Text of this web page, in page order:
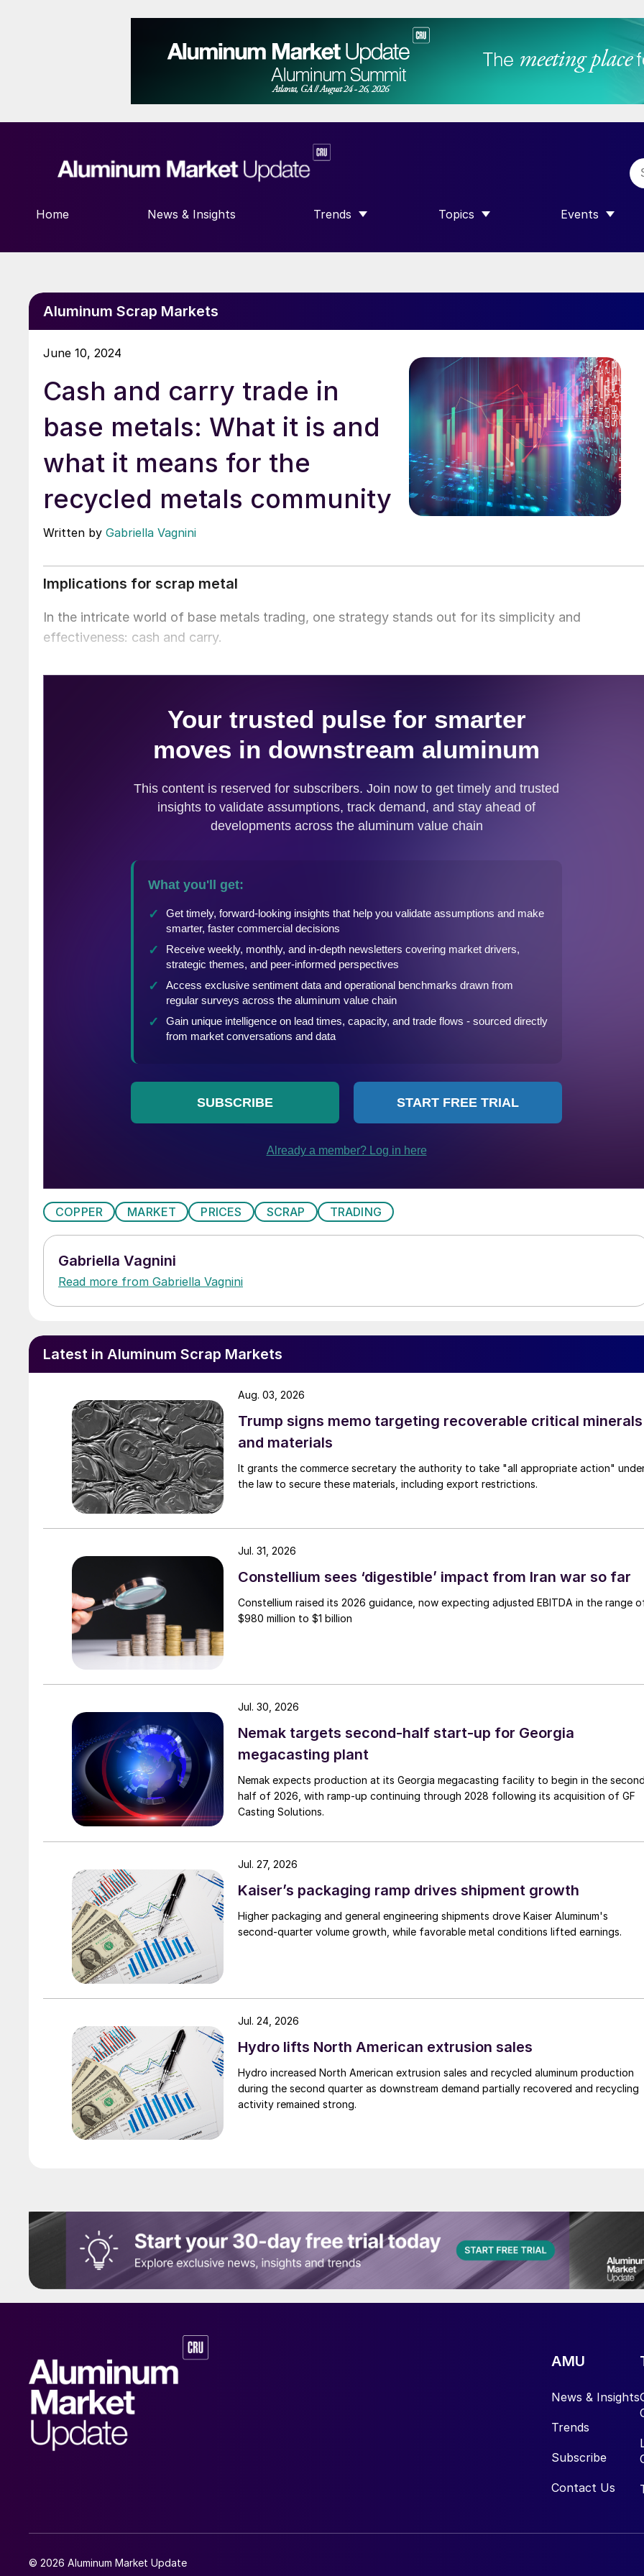
Home News & Insights Trends
SHOW SUBMENU FOR “TRENDS”
Topics
SHOW SUBMENU FOR “TOPICS”
Events
SHOW
Aluminum Scrap Markets
June 10, 2024
Cash and carry trade in
base metals: What it is and
what it means for the
recycled metals community
Written by Gabriella Vagnini
Implications for scrap metal
In the intricate world of base metals trading, one strategy stands out for its simplicity and
effectiveness: cash and carry.
COPPER MARKET PRICES SCRAP TRADING
Gabriella Vagnini
Read more from Gabriella Vagnini
Latest in Aluminum Scrap Markets
Trump signs memo targeting recoverable critical minerals
and materials
It grants the commerce secretary the authority to take "all appropriate action"
the law to secure these materials, including export restrictions.
Aug. 03, 2026
Constellium sees ‘digestible’ impact from Iran war so far
Constellium raised its 2026 guidance, now expecting adjusted EBITDA in the range
$980 million to $1 billion
Jul. 31, 2026
Nemak targets second-half start-up for Georgia
megacasting plant
Nemak expects production at its Georgia megacasting facility to begin in the
half of 2026, with ramp-up continuing through 2028 following its acquisition of GF
Casting Solutions.
Jul. 30, 2026
Kaiser’s packaging ramp drives shipment growth
Higher packaging and general engineering shipments drove Kaiser Aluminum's
second-quarter volume growth, while favorable metal conditions lifted earnings.
Jul. 27, 2026
Hydro lifts North American extrusion sales
Hydro increased North American extrusion sales and recycled aluminum production
during the second quarter as downstream demand partially recovered and recycling
activity remained strong.
Jul. 24, 2026
AMU
News & Insights
Trends
Subscribe
Contact Us
© 2026 Aluminum Market Update